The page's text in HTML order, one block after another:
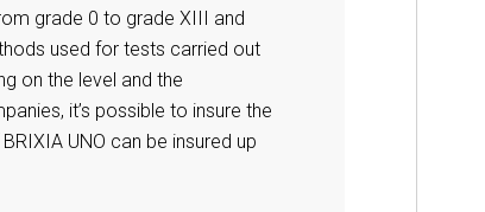
grade 0 to grade XIII and
used for tests carried out
on the level and the
it’s possible to insure the
UNO can be insured up